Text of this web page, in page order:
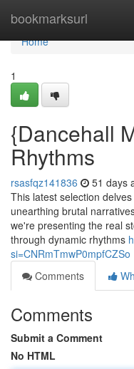
bookmarksurl
Home
Home
1
{Dancehall
Rhythms
rsasfqz141836 51 days
This latest selection
unearthing brutal
we're presenting the real
through dynamic rhythms
si=CNRmTmwP0mpfCZSo
Comments
Comments
Submit a Comment
No HTML